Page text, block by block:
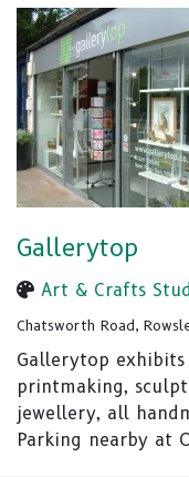
Gallerytop
Art & Crafts
Chatsworth Road,
Gallerytop
printmaking,
jewellery, all
Parking nearby at